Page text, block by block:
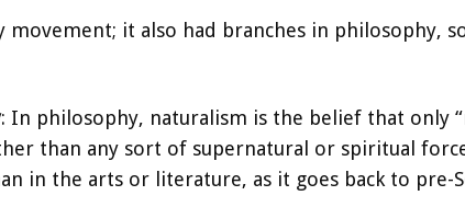
movement; it also had branches in philosophy,
: In philosophy, naturalism is the belief that only
than any sort of supernatural or spiritual
in the arts or literature, as it goes back to pre-